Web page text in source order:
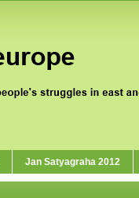
Jan Satyagraha 2012